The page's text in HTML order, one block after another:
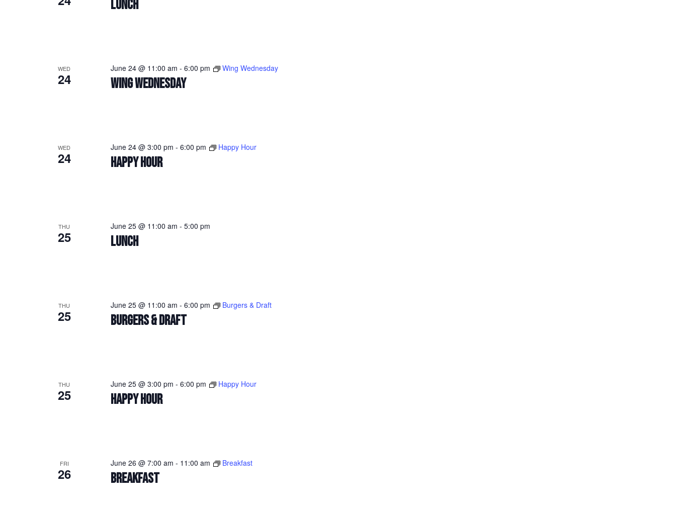
LUNCH
WED
24 WING WEDNESDAY
June 24 @ 11:00 am - 6:00 pm Wing Wednesday
WED
24 HAPPY HOUR
June 24 @ 3:00 pm - 6:00 pm Happy Hour
THU
25 LUNCH
June 25 @ 11:00 am - 5:00 pm
THU
25 BURGERS & DRAFT
June 25 @ 11:00 am - 6:00 pm Burgers & Draft
THU
25 HAPPY HOUR
June 25 @ 3:00 pm - 6:00 pm Happy Hour
FRI
26 BREAKFAST
June 26 @ 7:00 am - 11:00 am Breakfast